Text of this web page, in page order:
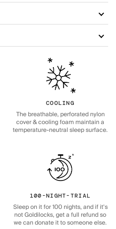
COOLING
The breathable, perforated nylon
cover & cooling foam maintain a
temperature-neutral sleep surface.
100-NIGHT-TRIAL
Sleep on it for 100 nights, and if it's
not Goldilocks, get a full refund so
we can donate it to someone else.